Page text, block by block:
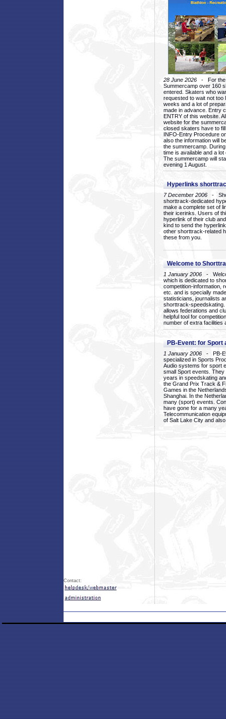
28 June 2026 - For the
Summercamp over 160
entered. Skaters who
requested to wait not too
weeks and a lot of
made in advance. Entry
ENTRY of this website.
website for the
closed skaters have to
INFO-Entry Procedure
also the information will
the summercamp.
time is available and a
The summercamp will
evening 1 August.
Hyperlinks
7 December 2006 -
shorttrack-dedicated
make a complete set of
their icerinks. Users of
hyperlink of their club
kind to send the
other shorttrack-related
these from you.
Welcome to
1 January 2006 -
which is dedicated to
competition-information,
etc. and is specially
statisticians, journalists
shorttrack-
allows federations and
helpful tool for
number of extra facilities
PB-Event: for Sport
1 January 2006 - PB-
specialized in Sports
Audio systems for sport
small Sport events.
years in speedskating
the Grand Prix Track &
Games in the
Shanghai. In the
many (sport) events.
have gone for a many
Telecommunication
of Salt Lake City and
Contact: